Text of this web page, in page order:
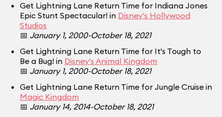
Get Lightning Lane Return Time for Indiana Jones
Epic Stunt Spectacular! in Disney's Hollywood
Studios
📅 January 1, 2000-October 18, 2021
Get Lightning Lane Return Time for It's Tough to
Be a Bug! in Disney's Animal Kingdom
📅 January 1, 2000-October 18, 2021
Get Lightning Lane Return Time for Jungle Cruise in
Magic Kingdom
📅 January 14, 2014-October 18, 2021